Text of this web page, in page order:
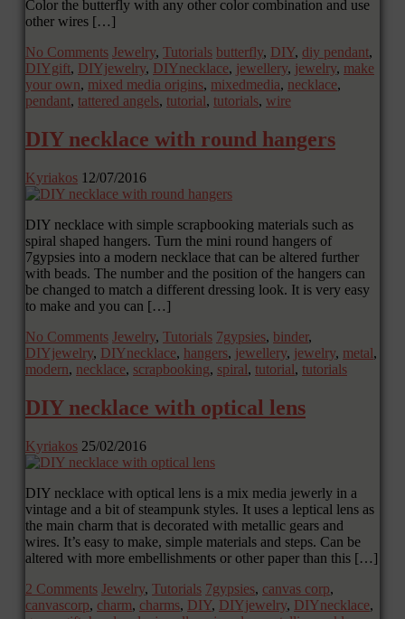
Color the butterfly with any other color combination and use
other wires […]
No Comments Jewelry, Tutorials butterfly, DIY, diy pendant,
DIYgift, DIYjewelry, DIYnecklace, jewellery, jewelry, make
your own, mixed media origins, mixedmedia, necklace,
pendant, tattered angels, tutorial, tutorials, wire
DIY necklace with round hangers
Kyriakos 12/07/2016
DIY necklace with simple scrapbooking materials such as
spiral shaped hangers. Turn the mini round hangers of
7gypsies into a modern necklace that can be altered further
with beads. The number and the position of the hangers can
be changed to match a different dressing look. It is very easy
to make and you can […]
No Comments Jewelry, Tutorials 7gypsies, binder,
DIYjewelry, DIYnecklace, hangers, jewellery, jewelry, metal,
modern, necklace, scrapbooking, spiral, tutorial, tutorials
DIY necklace with optical lens
Kyriakos 25/02/2016
DIY necklace with optical lens is a mix media jewerly in a
vintage and a bit of steampunk styles. It uses a leptical lens as
the main charm that is decorated with metallic gears and
wires. It’s easy to make, simple materials and steps. Can be
altered with more embellishments or other paper than this […]
2 Comments Jewelry, Tutorials 7gypsies, canvas corp,
canvascorp, charm, charms, DIY, DIYjewelry, DIYnecklace,